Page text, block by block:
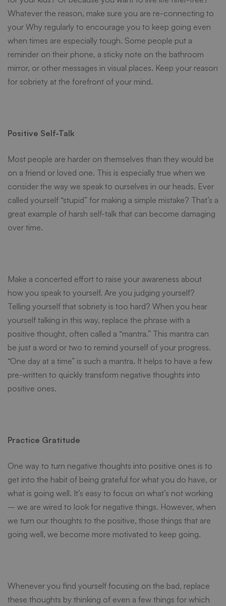
Whatever the reason, make sure you are re-connecting to
your Why regularly to encourage you to keep going even
when times are especially tough. Some people put a
reminder on their phone, a sticky note on the bathroom
mirror, or other messages in visual places. Keep your reason
for sobriety at the forefront of your mind.
Positive Self-Talk
Most people are harder on themselves than they would be
on a friend or loved one. This is especially true when we
consider the way we speak to ourselves in our heads. Ever
called yourself “stupid” for making a simple mistake? That’s a
great example of harsh self-talk that can become damaging
over time.
Make a concerted effort to raise your awareness about
how you speak to yourself. Are you judging yourself?
Telling yourself that sobriety is too hard? When you hear
yourself talking in this way, replace the phrase with a
positive thought, often called a “mantra.” This mantra can
be just a word or two to remind yourself of your progress.
“One day at a time” is such a mantra. It helps to have a few
pre-written to quickly transform negative thoughts into
positive ones.
Practice Gratitude
One way to turn negative thoughts into positive ones is to
get into the habit of being grateful for what you do have, or
what is going well. It’s easy to focus on what’s not working
– we are wired to look for negative things. However, when
we turn our thoughts to the positive, those things that are
going well, we become more motivated to keep going.
Whenever you find yourself focusing on the bad, replace
these thoughts by thinking of even a few things for which